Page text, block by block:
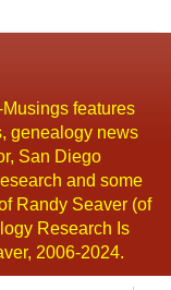
features
genealogy news
San Diego
and some
Randy Seaver (of
Research Is
2006-2024.